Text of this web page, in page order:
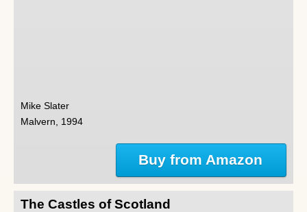
Mike Slater
Malvern, 1994
Buy from Amazon
The Castles of Scotland